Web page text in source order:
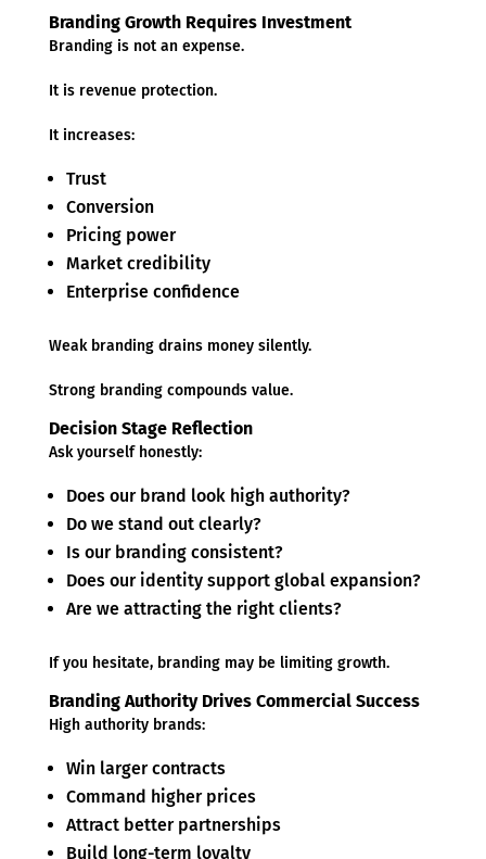
Branding Growth Requires Investment
Branding is not an expense.
It is revenue protection.
It increases:
Trust
Conversion
Pricing power
Market credibility
Enterprise confidence
Weak branding drains money silently.
Strong branding compounds value.
Decision Stage Reflection
Ask yourself honestly:
Does our brand look high authority?
Do we stand out clearly?
Is our branding consistent?
Does our identity support global expansion?
Are we attracting the right clients?
If you hesitate, branding may be limiting growth.
Branding Authority Drives Commercial Success
High authority brands:
Win larger contracts
Command higher prices
Attract better partnerships
Build long-term loyalty